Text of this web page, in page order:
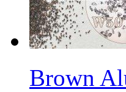
Brown